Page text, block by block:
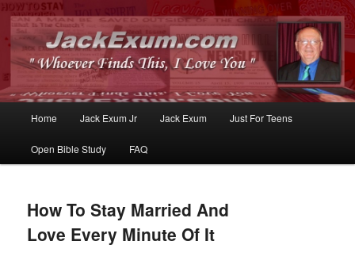
JackExum.com
Whoever Finds This, I Love You
Skip
to
content
Skip
to
content
Home Jack Exum Jr Jack Exum Just For Teens
Open Bible Study FAQ
How To Stay Married And
Love Every Minute Of It